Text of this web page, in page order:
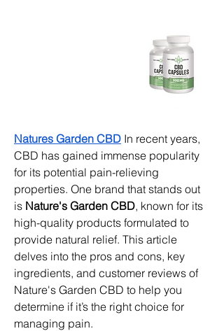
Natures Garden CBD In recent years,
CBD has gained immense popularity
for its potential pain-relieving
properties. One brand that stands out
is Nature's Garden CBD, known for its
high-quality products formulated to
provide natural relief. This article
delves into the pros and cons, key
ingredients, and customer reviews of
Nature's Garden CBD to help you
determine if it’s the right choice for
managing pain.